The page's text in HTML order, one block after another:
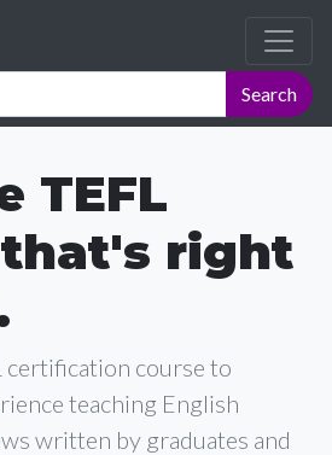
TEFL
right
certification course to
teaching English
written by graduates and